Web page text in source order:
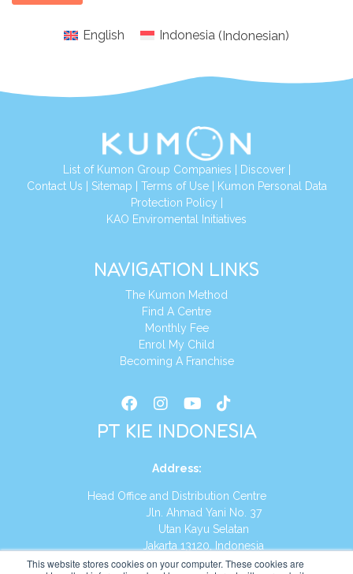
This website stores cookies on your computer. These cookies are
English Indonesia (Indonesian)
List of Kumon Group Companies Discover|
Contact Us Sitemap Terms of Use|
Kumon Personal Data
Protection Policy
KAO Enviromental Initiatives
NAVIGATION LINKS
The Kumon Method
Find A Centre
Monthly Fee
Enrol My Child
Becoming A Franchise
PT KIE INDONESIA
Address:
Head Office and Distribution Centre
Jln. Ahmad Yani No. 37
Utan Kayu Selatan
Jakarta 13120, Indonesia